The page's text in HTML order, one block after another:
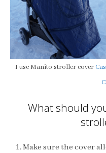
I use Manito stroller cover
What should
Make sure the cover